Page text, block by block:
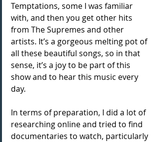
Temptations, some I was familiar
with, and then you get other hits
from The Supremes and other
artists. It’s a gorgeous melting pot of
all these beautiful songs, so in that
sense, it’s a joy to be part of this
show and to hear this music every
day.
In terms of preparation, I did a lot of
researching online and tried to find
documentaries to watch, particularly